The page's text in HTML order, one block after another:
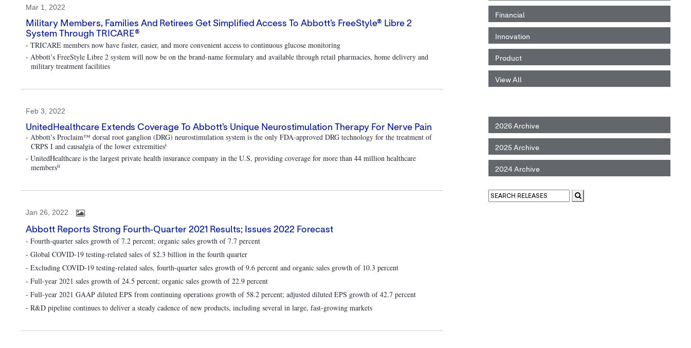
Financial
Innovation
Product
View All
2026 Archive
2025 Archive
2024 Archive
Mar 1, 2022
Military Members, Families And Retirees Get Simplified Access To Abbott’s FreeStyle® Libre 2
System Through TRICARE®
- TRICARE members now have faster, easier, and more convenient access to continuous glucose monitoring
- Abbott’s FreeStyle Libre 2 system will now be on the brand-name formulary and available through retail pharmacies, home delivery and
military treatment facilities
Feb 3, 2022
UnitedHealthcare Extends Coverage To Abbott’s Unique Neurostimulation Therapy For Nerve Pain
- Abbott’s Proclaim™ dorsal root ganglion (DRG) neurostimulation system is the only FDA-approved DRG technology for the treatment of
CRPS I and causalgia of the lower extremitiesi
- UnitedHealthcare is the largest private health insurance company in the U.S, providing coverage for more than 44 million healthcare
membersii
Jan 26, 2022
Abbott Reports Strong Fourth-Quarter 2021 Results; Issues 2022 Forecast
- Fourth-quarter sales growth of 7.2 percent; organic sales growth of 7.7 percent
- Global COVID-19 testing-related sales of $2.3 billion in the fourth quarter
- Excluding COVID-19 testing-related sales, fourth-quarter sales growth of 9.6 percent and organic sales growth of 10.3 percent
- Full-year 2021 sales growth of 24.5 percent; organic sales growth of 22.9 percent
- Full-year 2021 GAAP diluted EPS from continuing operations growth of 58.2 percent; adjusted diluted EPS growth of 42.7 percent
- R&D pipeline continues to deliver a steady cadence of new products, including several in large, fast-growing markets